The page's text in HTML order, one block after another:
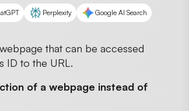
Perplexity Google AI Search
that can be accessed
ID to the URL.
of a webpage instead of